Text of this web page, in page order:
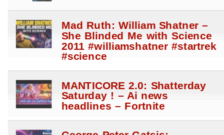
Mad Ruth: William Shatner –
She Blinded Me with Science
2011 #williamshatner #startrek
#science
MANTICORE 2.0: Shatterday
Saturday ! – Ai news
headlines – Fortnite